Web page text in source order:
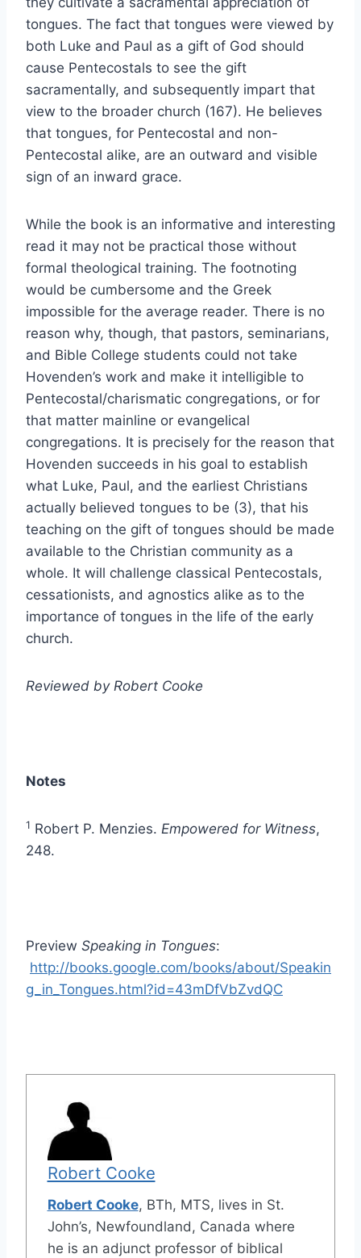
tongues. The fact that tongues were viewed by
both Luke and Paul as a gift of God should
cause Pentecostals to see the gift
sacramentally, and subsequently impart that
view to the broader church (167). He believes
that tongues, for Pentecostal and non-
Pentecostal alike, are an outward and visible
sign of an inward grace.
While the book is an informative and interesting
read it may not be practical those without
formal theological training. The footnoting
would be cumbersome and the Greek
impossible for the average reader. There is no
reason why, though, that pastors, seminarians,
and Bible College students could not take
Hovenden’s work and make it intelligible to
Pentecostal/charismatic congregations, or for
that matter mainline or evangelical
congregations. It is precisely for the reason that
Hovenden succeeds in his goal to establish
what Luke, Paul, and the earliest Christians
actually believed tongues to be (3), that his
teaching on the gift of tongues should be made
available to the Christian community as a
whole. It will challenge classical Pentecostals,
cessationists, and agnostics alike as to the
importance of tongues in the life of the early
church.
Reviewed by Robert Cooke
Notes
1 Robert P. Menzies. Empowered for Witness,
248.
Preview Speaking in Tongues:
http://books.google.com/books/about/Speakin
g_in_Tongues.html?id=43mDfVbZvdQC
Robert Cooke
Robert Cooke, BTh, MTS, lives in St.
John’s, Newfoundland, Canada where
he is an adjunct professor of biblical